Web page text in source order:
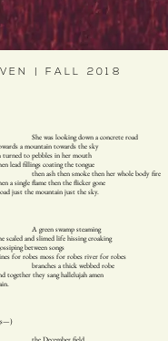
| FALL 2018
She was looking down a concrete road
a mountain towards the sky
turned to pebbles in her mouth
lead fillings coating the tongue
then ash then smoke then her whole body fire
a single flame then the flicker gone
just the mountain just the sky.
A green swamp steaming
scaled and slimed life hissing croaking
between songs
for robes moss for robes river for robes
branches a thick webbed robe
together they sang hallelujah amen
the December field